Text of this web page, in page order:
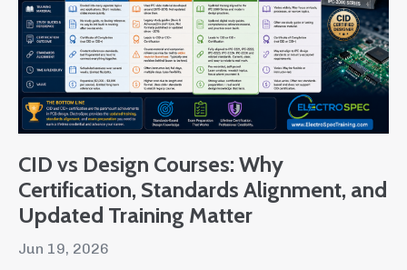
CID vs Design Courses: Why
Certification, Standards Alignment, and
Updated Training Matter
Jun 19, 2026